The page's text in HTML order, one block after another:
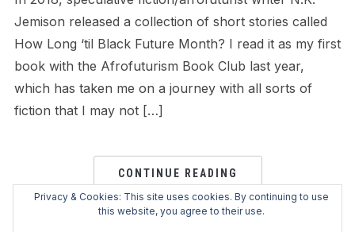
Jemison released a collection of short stories called
How Long ‘til Black Future Month? I read it as my first
book with the Afrofuturism Book Club last year,
which has taken me on a journey with all sorts of
fiction that I may not […]
CONTINUE READING
Privacy & Cookies: This site uses cookies. By continuing to use
this website, you agree to their use.